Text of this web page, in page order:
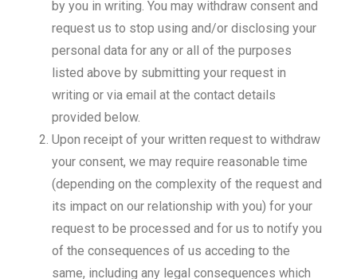
by you in writing. You may withdraw consent and
request us to stop using and/or disclosing your
personal data for any or all of the purposes
listed above by submitting your request in
writing or via email at the contact details
provided below.
Upon receipt of your written request to withdraw
your consent, we may require reasonable time
(depending on the complexity of the request and
its impact on our relationship with you) for your
request to be processed and for us to notify you
of the consequences of us acceding to the
same, including any legal consequences which